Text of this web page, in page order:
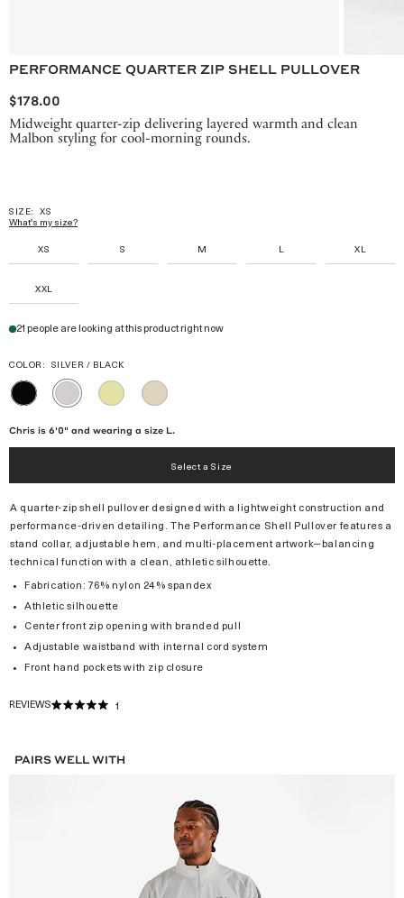
PERFORMANCE QUARTER ZIP SHELL PULLOVER
$178.00
Midweight quarter-zip delivering layered warmth and clean
Malbon styling for cool-morning rounds.
SIZE:
XS
What's my size?
XS S M L XL
XXL
21 people are looking at this product right now
COLOR: SILVER / BLACK
BLACKSILVER
/
MELLOW
YELLOW
TAN
Chris is 6'0" and wearing a size L.
Select a Size
A quarter-zip shell pullover designed with a lightweight construction and
performance-driven detailing. The Performance Shell Pullover features a
stand collar, adjustable hem, and multi-placement artwork—balancing
technical function with a clean, athletic silhouette.
Fabrication: 76% nylon 24% spandex
Athletic silhouette
Center front zip opening with branded pull
Adjustable waistband with internal cord system
Front hand pockets with zip closure
REVIEWS
OF
5
1
PAIRS WELL WITH